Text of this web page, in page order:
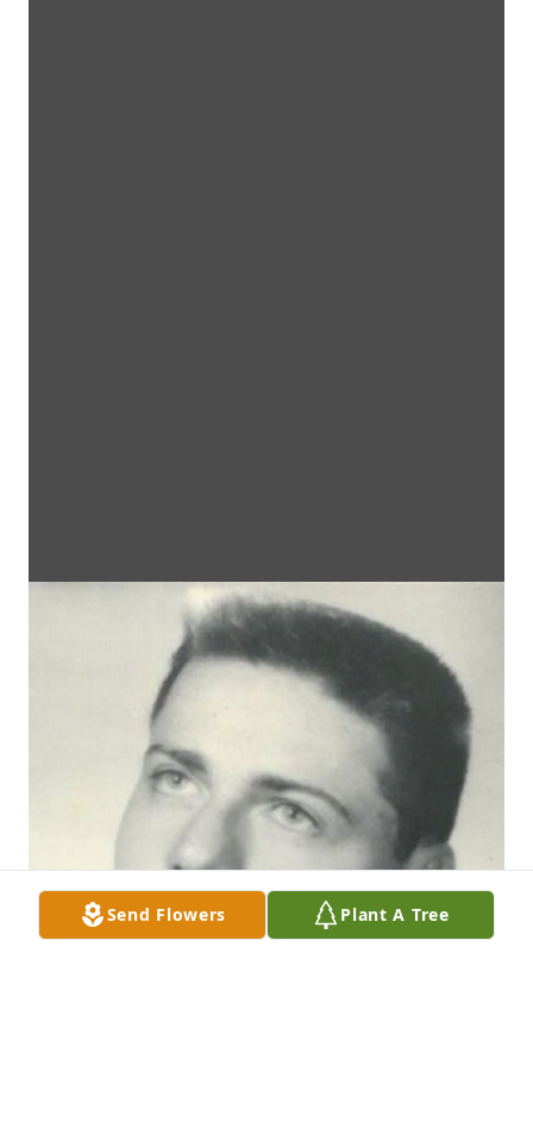
Send Flowers Plant A Tree